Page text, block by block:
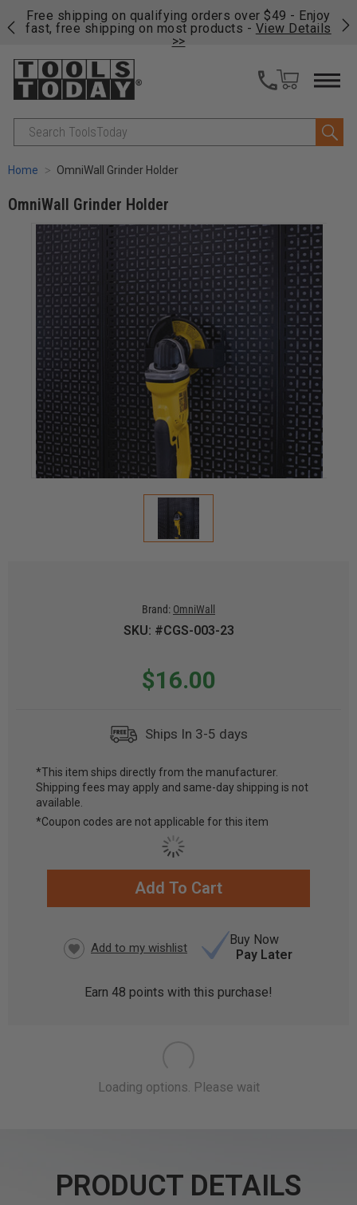
Free shipping on qualifying orders over $49 - Enjoy
fast, free shipping on most products - View Details
>>
Search
Home OmniWall Grinder Holder
OmniWall Grinder Holder
Brand: OmniWall
SKU: #CGS-003-23
$16.00
Ships In 3-5 days
*This item ships directly from the manufacturer.
Shipping fees may apply and same-day shipping is not
available.
*Coupon codes are not applicable for this item
CURRENT
Add To Cart
Buy Now
Pay Later
Earn 48 points with this purchase!
PRODUCT DETAILS